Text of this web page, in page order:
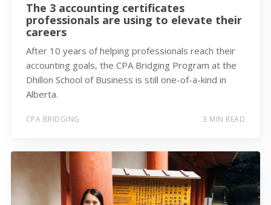
The 3 accounting certificates
professionals are using to elevate their
careers
After 10 years of helping professionals reach their
accounting goals, the CPA Bridging Program at the
Dhillon School of Business is still one-of-a-kind in
Alberta.
CPA BRIDGING 3 MIN READ